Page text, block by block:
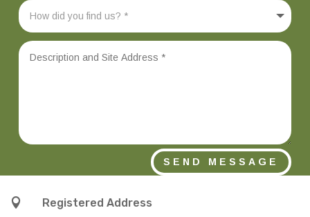
SEND MESSAGE

Registered Address